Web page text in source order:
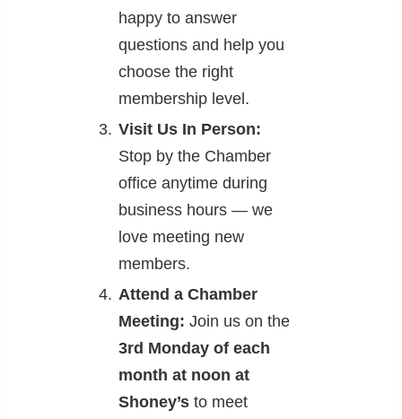
happy to answer
questions and help you
choose the right
membership level.
Visit Us In Person:
Stop by the Chamber
office anytime during
business hours — we
love meeting new
members.
Attend a Chamber
Meeting: Join us on the
3rd Monday of each
month at noon at
Shoney’s to meet